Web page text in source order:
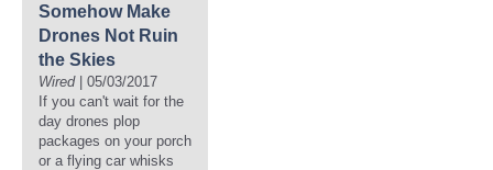
Somehow Make
Drones Not Ruin
the Skies
Wired| 05/03/2017
If you can't wait for the
day drones plop
packages on your porch
or a flying car whisks